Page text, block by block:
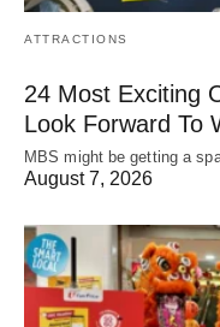
ATTRACTIONS
24 Most Exciting
Look Forward To
MBS might be getting a
August 7, 2026